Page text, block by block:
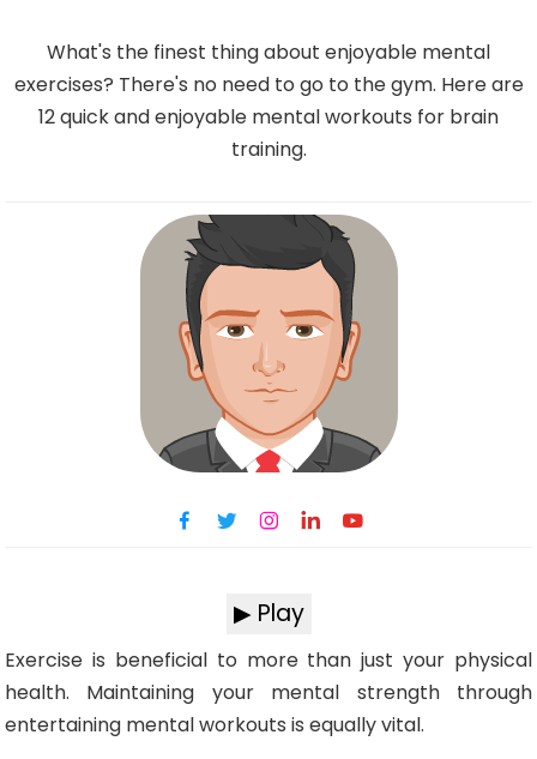
What's the finest thing about enjoyable mental
exercises? There's no need to go to the gym. Here are
12 quick and enjoyable mental workouts for brain
training.
▶ Play
Exercise is beneficial to more than just your physical
health. Maintaining your mental strength through
entertaining mental workouts is equally vital.